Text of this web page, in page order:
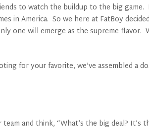
to watch the buildup to the big game.
in America. So we here at FatBoy
one will emerge as the supreme
for your favorite, we’ve assembled a
and think, “What’s the big deal? It’s